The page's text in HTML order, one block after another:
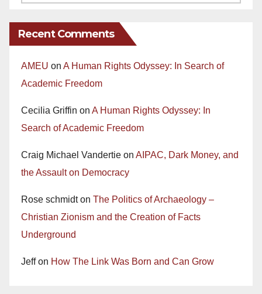
Recent Comments
AMEU on A Human Rights Odyssey: In Search of
Academic Freedom
Cecilia Griffin on A Human Rights Odyssey: In
Search of Academic Freedom
Craig Michael Vandertie on AIPAC, Dark Money, and
the Assault on Democracy
Rose schmidton The Politics of Archaeology –
Christian Zionism and the Creation of Facts
Underground
Jeffon How The Link Was Born and Can Grow